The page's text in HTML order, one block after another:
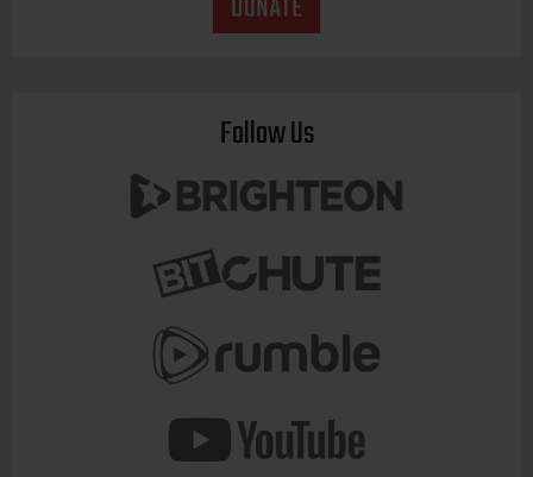
Follow Us